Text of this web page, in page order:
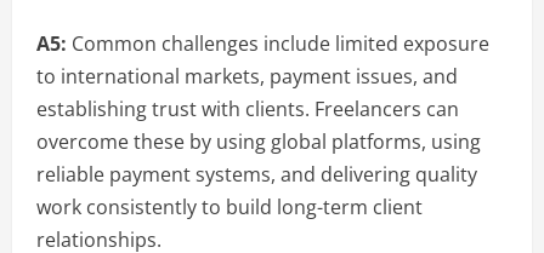
A5: Common challenges include limited exposure
to international markets, payment issues, and
establishing trust with clients. Freelancers can
overcome these by using global platforms, using
reliable payment systems, and delivering quality
work consistently to build long-term client
relationships.